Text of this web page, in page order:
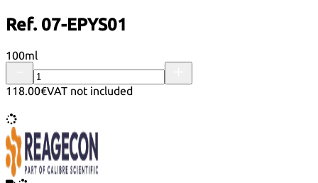
Ref. 07-EPYS01
100ml
118.00€VAT not included